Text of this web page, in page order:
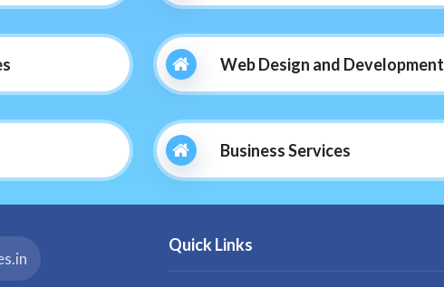
Web Design and Development
Business Services
Quick Links